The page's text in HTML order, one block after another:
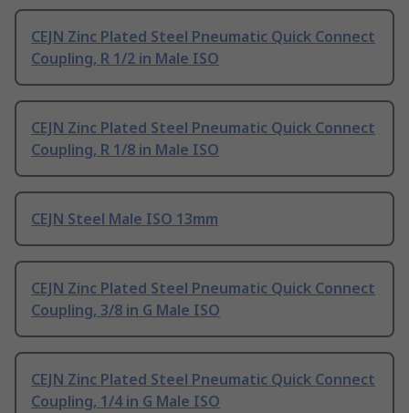
CEJN Zinc Plated Steel Pneumatic Quick Connect
Coupling, R 1/2 in Male ISO
CEJN Zinc Plated Steel Pneumatic Quick Connect
Coupling, R 1/8 in Male ISO
CEJN Steel Male ISO 13mm
CEJN Zinc Plated Steel Pneumatic Quick Connect
Coupling, 3/8 in G Male ISO
CEJN Zinc Plated Steel Pneumatic Quick Connect
Coupling, 1/4 in G Male ISO